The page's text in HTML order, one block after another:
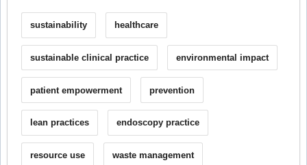
sustainability healthcare
sustainable clinical practice environmental impact
patient empowerment prevention
lean practices endoscopy practice
resource use waste management